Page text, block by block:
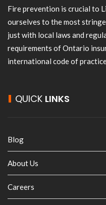
Fire prevention is crucial to
ourselves to the most
just with local laws and
requirements of Ontario
international code of
QUICK LINKS
Blog
About Us
Careers